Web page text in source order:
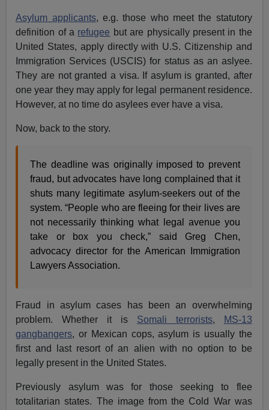
Asylum applicants, e.g. those who meet the statutory
definition of a refugee but are physically present in the
United States, apply directly with U.S. Citizenship and
Immigration Services (USCIS) for status as an aslyee.
They are not granted a visa. If asylum is granted, after
one year they may apply for legal permanent residence.
However, at no time do asylees ever have a visa.
Now, back to the story.
The deadline was originally imposed to prevent
fraud, but advocates have long complained that it
shuts many legitimate asylum-seekers out of the
system. “People who are fleeing for their lives are
not necessarily thinking what legal avenue you
take or box you check,” said Greg Chen,
advocacy director for the American Immigration
Lawyers Association.
Fraud in asylum cases has been an overwhelming
problem. Whether it is Somali terrorists,
MS-13
gangbangers, or Mexican cops, asylum is usually the
first and last resort of an alien with no option to be
legally present in the United States.
Previously asylum was for those seeking to flee
totalitarian states. The image from the Cold War was